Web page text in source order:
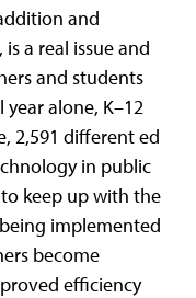
and
a real issue and
and students
alone, K–12
2,591 different ed
in public
keep up with the
implemented
become
efficiency